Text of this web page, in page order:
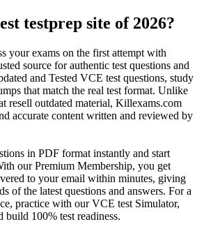
testprep site of 2026?
your exams on the first attempt with
source for authentic test questions and
and Tested VCE test questions, study
that match the real test format. Unlike
resell outdated material, Killexams.com
accurate content written and reviewed by
in PDF format instantly and start
our Premium Membership, you get
to your email within minutes, giving
of the latest questions and answers. For a
practice with our VCE test Simulator,
build 100% test readiness.